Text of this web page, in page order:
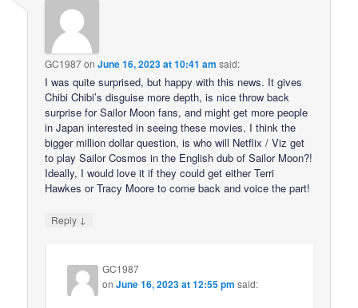
GC1987onJune 16, 2023 at 10:41 am said:
I was quite surprised, but happy with this news. It gives
Chibi Chibi’s disguise more depth, is nice throw back
surprise for Sailor Moon fans, and might get more people
in Japan interested in seeing these movies. I think the
bigger million dollar question, is who will Netflix / Viz get
to play Sailor Cosmos in the English dub of Sailor Moon?!
Ideally, I would love it if they could get either Terri
Hawkes or Tracy Moore to come back and voice the part!
Reply ↓
GC1987
onJune 16, 2023 at 12:55 pm said: